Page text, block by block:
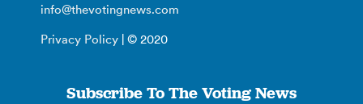
info@thevotingnews.com
Privacy Policy | © 2020
Subscribe To The Voting News